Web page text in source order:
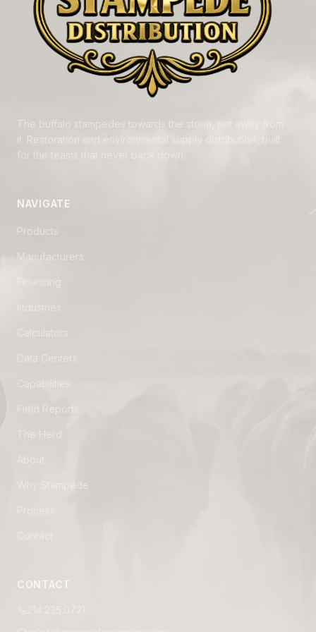
The buffalo stampedes towards the storm, not away from
it. Restoration and environmental supply distribution, built
for the teams that never back down.
NAVIGATE
Products
Manufacturers
Field Reports
CONTACT